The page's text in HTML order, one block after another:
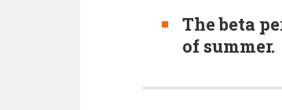
The beta
of summer.